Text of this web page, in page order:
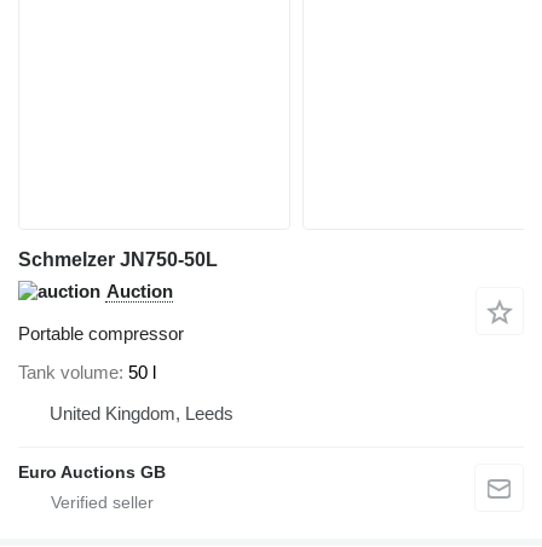
Schmelzer JN750-50L
Auction
Portable compressor
Tank volume 50 l
United Kingdom, Leeds
Euro Auctions GB